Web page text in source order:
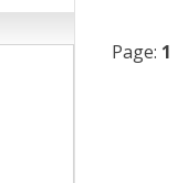
Page: 1